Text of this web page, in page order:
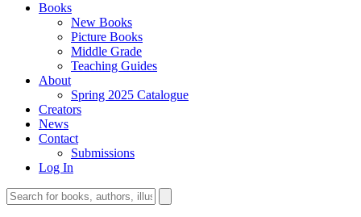
Books
New Books
Picture Books
Middle Grade
Teaching Guides
About
Spring 2025 Catalogue
Creators
News
Contact
Submissions
Log In